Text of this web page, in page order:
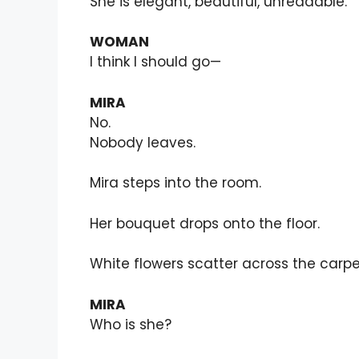
WOMAN
I think I should go—
MIRA
No.
Nobody leaves.
Mira steps into the room.
Her bouquet drops onto the floor.
White flowers scatter across the
MIRA
Who is she?